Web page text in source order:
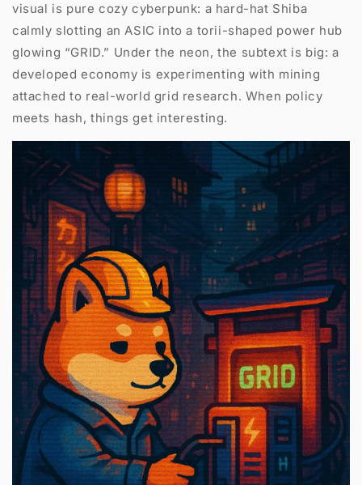
visual is pure cozy cyberpunk: a hard-hat Shiba
calmly slotting an ASIC into a torii-shaped power hub
glowing “GRID.” Under the neon, the subtext is big: a
developed economy is experimenting with mining
attached to real-world grid research. When policy
meets hash, things get interesting.